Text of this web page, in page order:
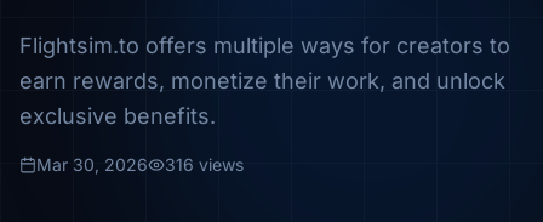
Flightsim.to offers multiple ways for creators to
earn rewards, monetize their work, and unlock
exclusive benefits.
Mar 30, 2026 316 views